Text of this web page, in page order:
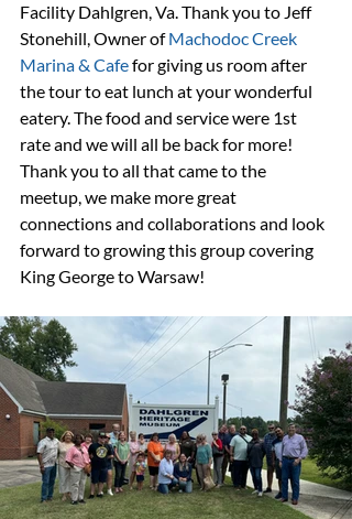
Facility Dahlgren, Va. Thank you to Jeff
Stonehill, Owner of Machodoc Creek
Marina & Cafe for giving us room after
the tour to eat lunch at your wonderful
eatery. The food and service were 1st
rate and we will all be back for more!
Thank you to all that came to the
meetup, we make more great
connections and collaborations and look
forward to growing this group covering
King George to Warsaw!